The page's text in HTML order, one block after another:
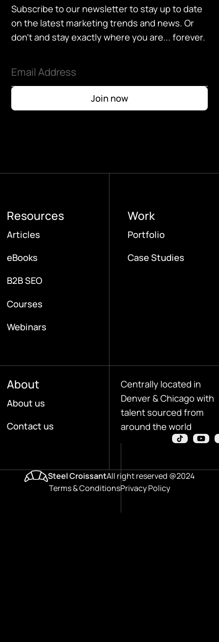
Subscribe to our newsletter to stay up to date
on the latest marketing trends and news. Or
don't and stay exactly where you are... forever.
Resources
Articles
eBooks
B2B SEO
Courses
Webinars
Work
Portfolio
Case Studies
About
About us
Contact us
Centrally located in
Denver & Chicago with
talent sourced from
around the world
Steel CroissantAll right reserved @2024
Terms & ConditionsPrivacy Policy